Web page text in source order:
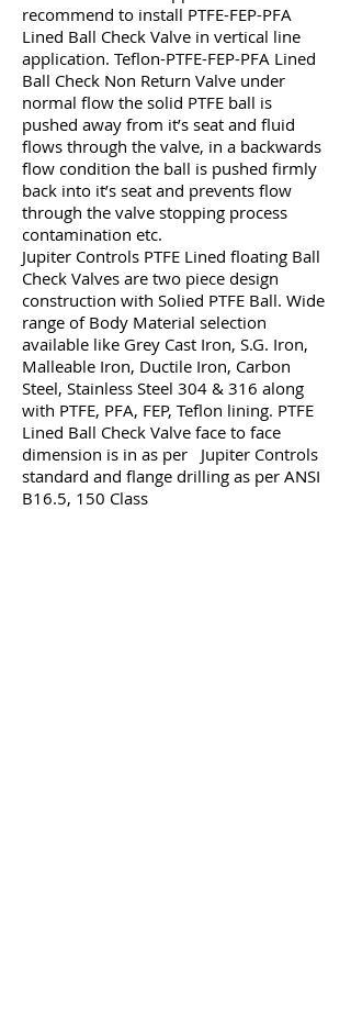
recommend to install PTFE-FEP-PFA
Lined Ball Check Valve in vertical line
application. Teflon-PTFE-FEP-PFA Lined
Ball Check Non Return Valve under
normal flow the solid PTFE ball is
pushed away from it’s seat and fluid
flows through the valve, in a backwards
flow condition the ball is pushed firmly
back into it’s seat and prevents flow
through the valve stopping process
contamination etc.
Jupiter Controls PTFE Lined floating Ball
Check Valves are two piece design
construction with Solied PTFE Ball. Wide
range of Body Material selection
available like Grey Cast Iron, S.G. Iron,
Malleable Iron, Ductile Iron, Carbon
Steel, Stainless Steel 304 & 316 along
with PTFE, PFA, FEP, Teflon lining. PTFE
Lined Ball Check Valve face to face
dimension is in as per Jupiter Controls
standard and flange drilling as per ANSI
B16.5, 150 Class